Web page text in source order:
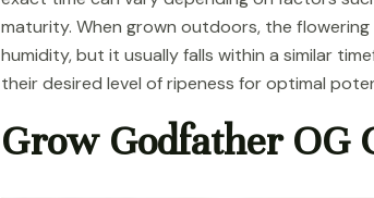
maturity. When grown outdoors, the
humidity, but it usually falls within a similar
their desired level of ripeness for optimal
Grow Godfather OG